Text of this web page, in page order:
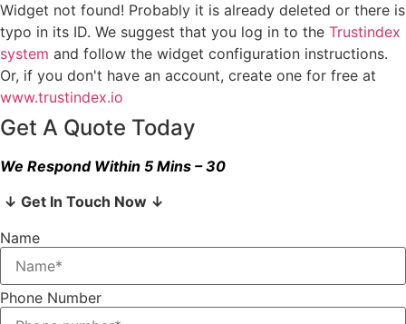
Widget not found! Probably it is already deleted or there is
typo in its ID. We suggest that you log in to the Trustindex
system and follow the widget configuration instructions.
Or, if you don't have an account, create one for free at
www.trustindex.io
Get A Quote Today
We Respond Within 5 Mins – 30
↓ Get In Touch Now ↓
Name
Phone Number